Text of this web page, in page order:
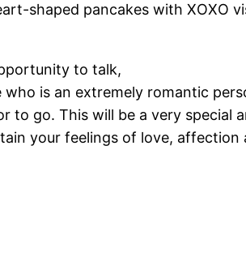
shaped pancakes with XOXO
to talk,
is an extremely romantic
to go. This will be a very special
your feelings of love, affection